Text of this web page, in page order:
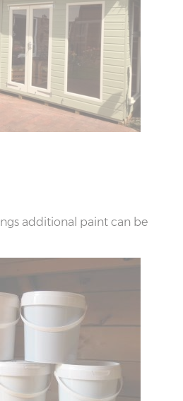
additional paint can be